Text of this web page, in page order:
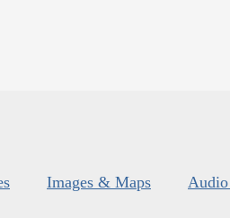
Images & Maps